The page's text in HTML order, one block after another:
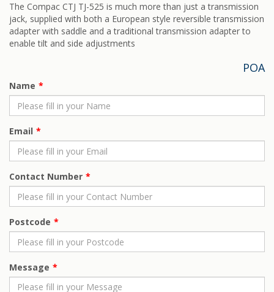
The Compac CTJ TJ-525 is much more than just a transmission
jack, supplied with both a European style reversible transmission
adapter with saddle and a traditional transmission adapter to
enable tilt and side adjustments
POA
Name
Email
Contact Number
Postcode
Message